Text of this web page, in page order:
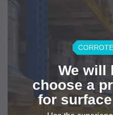
We will
choose a
for